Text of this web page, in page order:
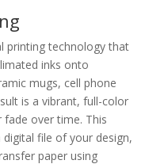
printing technology that
inks onto
mugs, cell phone
is a vibrant, full-color
fade over time. This
file of your design,
paper using